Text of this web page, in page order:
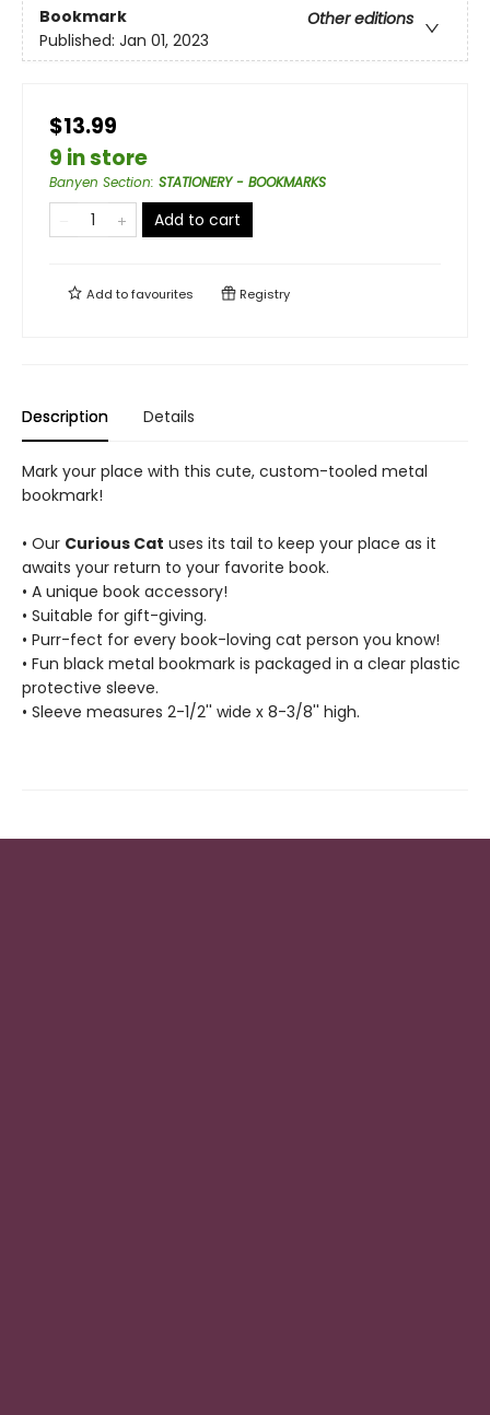
Bookmark
Other editions
Published: Jan 01, 2023
$13.99
9 in store
Banyen Section: STATIONERY - BOOKMARKS
Add to cart
Add tofavourites Registry
Description Details
Mark your place with this cute, custom-tooled metal
bookmark!
• Our Curious Cat uses its tail to keep your place as it
awaits your return to your favorite book.
• A unique book accessory!
• Suitable for gift-giving.
• Purr-fect for every book-loving cat person you know!
• Fun black metal bookmark is packaged in a clear plastic
protective sleeve.
• Sleeve measures 2-1/2'' wide x 8-3/8'' high.